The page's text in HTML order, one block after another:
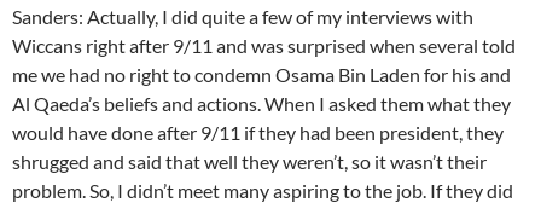
Sanders: Actually, I did quite a few of my interviews with
Wiccans right after 9/11 and was surprised when several told
me we had no right to condemn Osama Bin Laden for his and
Al Qaeda’s beliefs and actions. When I asked them what they
would have done after 9/11 if they had been president, they
shrugged and said that well they weren’t, so it wasn’t their
problem. So, I didn’t meet many aspiring to the job. If they did